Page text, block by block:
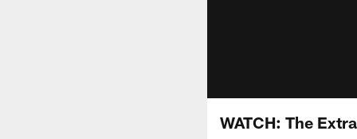
WATCH: The